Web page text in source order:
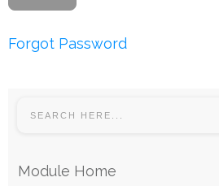
Forgot Password
Module Home